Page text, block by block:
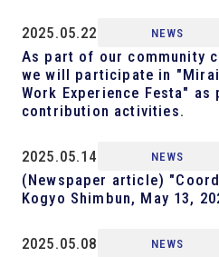
2025.05.22 NEWS
As part of our community
we will participate in "Mirai
Work Experience Festa"
contribution activities.
2025.05.14 NEWS
(Newspaper article)
Kogyo Shimbun, May 13,
2025.05.08 NEWS